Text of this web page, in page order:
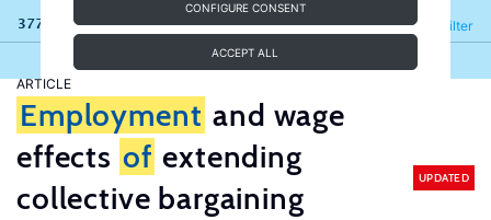
CONFIGURE CONSENT
ACCEPT ALL
377 results Filter
Refine
ARTICLE
Employment and wage
effects of extending
collective bargaining
UPDATED